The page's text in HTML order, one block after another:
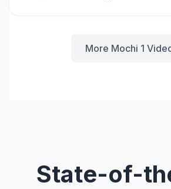
More Mochi 1
State-of-